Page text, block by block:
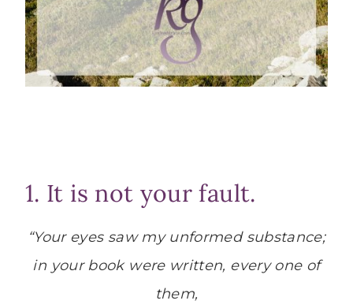
1. It is not your fault.
“Your eyes saw my unformed substance;
in your book were written, every one of
them,